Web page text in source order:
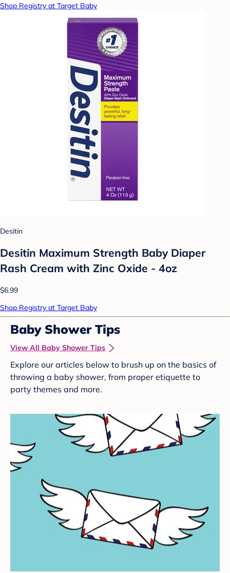
Shop Registry at Target Baby
Desitin
Desitin Maximum Strength Baby Diaper
Rash Cream with Zinc Oxide - 4oz
$6.99
Shop Registry at Target Baby
Baby Shower Tips
View All Baby Shower Tips
Explore our articles below to brush up on the basics of
throwing a baby shower, from proper etiquette to
party themes and more.